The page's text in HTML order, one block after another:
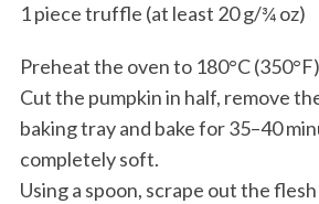
1 piece truffle (at least 20 g/¾ oz)
Preheat the oven to 180°C
Cut the pumpkin in half, remove
baking tray and bake for 35–40
completely soft.
Using a spoon, scrape out the